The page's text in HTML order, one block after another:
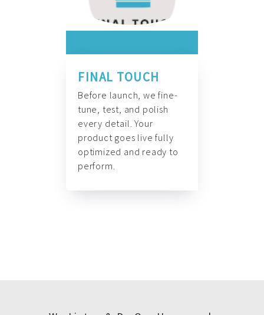
FINAL TOUCH
Before launch, we fine-
tune, test, and polish
every detail. Your
product goes live fully
optimized and ready to
perform.